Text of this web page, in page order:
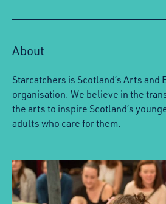
About
Starcatchers is Scotland’s Arts and
organisation. We believe in the
the arts to inspire Scotland’s
adults who care for them.